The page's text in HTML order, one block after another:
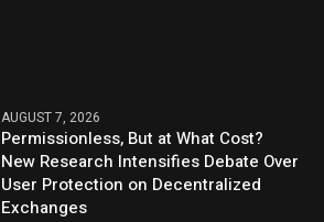
AUGUST 7, 2026
Permissionless, But at What Cost?
New Research Intensifies Debate Over
User Protection on Decentralized
Exchanges